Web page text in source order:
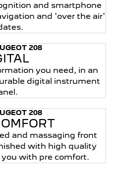
and smartphone
and 'over the air'
208
you need, in an
digital instrument
208
and massaging front
with high quality
with pre comfort.